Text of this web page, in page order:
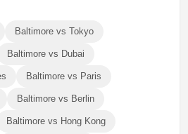
Baltimore vs Tokyo
Baltimore vs Dubai
Baltimore vs Paris
Baltimore vs Berlin
Baltimore vs Hong Kong